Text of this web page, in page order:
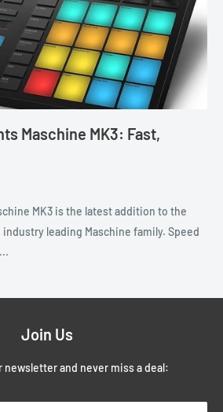
Maschine MK3: Fast,
MK3 is the latest addition to the
industry leading Maschine family. Speed
Join Us
newsletter and never miss a deal: